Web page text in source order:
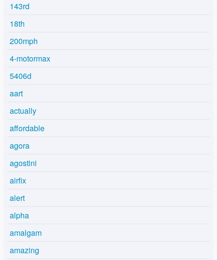
143rd
18th
200mph
4-motormax
5406d
aart
actually
affordable
agora
agostini
airfix
alert
alpha
amalgam
amazing